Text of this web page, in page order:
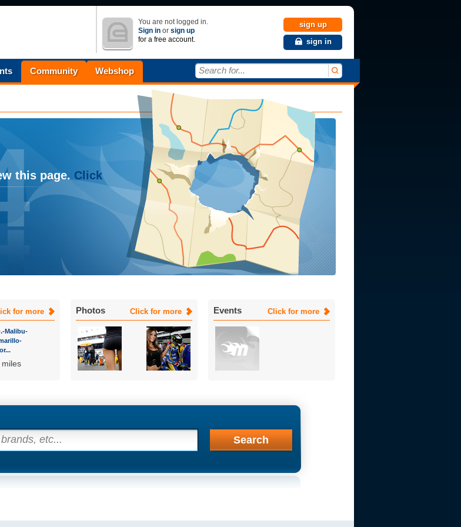
You are not logged in.
Sign in or sign up
for a free account.
sign up
sign in
Community Webshop Search for...
this page. Click
for more
Malibu-
miles
Click for more
Photos Click for more
Events
etc...